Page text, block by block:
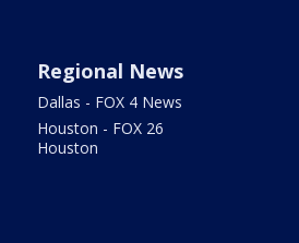
Regional News
Dallas - FOX 4 News
Houston - FOX 26
Houston